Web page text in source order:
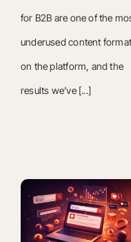
for B2B are one of the
underused content
on the platform, and the
results we’ve [...]